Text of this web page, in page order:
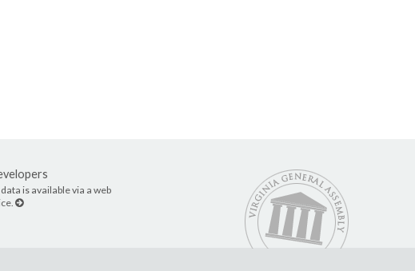
is available via a web